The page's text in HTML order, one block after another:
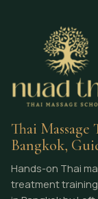
Thai
Bangkok,
Hands-on Thai
treatment